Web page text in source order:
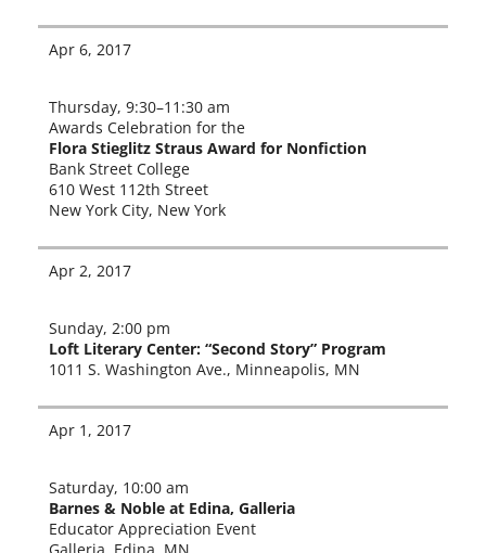
Apr 6, 2017
Thursday, 9:30–11:30 am
Awards Celebration for the
Flora Stieglitz Straus Award for Nonfiction
Bank Street College
610 West 112th Street
New York City, New York
Apr 2, 2017
Sunday, 2:00 pm
Loft Literary Center: “Second Story” Program
1011 S. Washington Ave., Minneapolis, MN
Apr 1, 2017
Saturday, 10:00 am
Barnes & Noble at Edina, Galleria
Educator Appreciation Event
Galleria, Edina, MN